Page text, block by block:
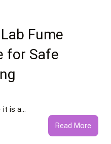
Fume
for Safe
is a…
Read More:
5